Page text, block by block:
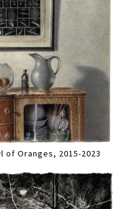
of Oranges, 2015-2023